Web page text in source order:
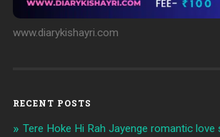
www.diarykishayri.com
RECENT POSTS
Tere Hoke Hi Rah Jayenge romantic love